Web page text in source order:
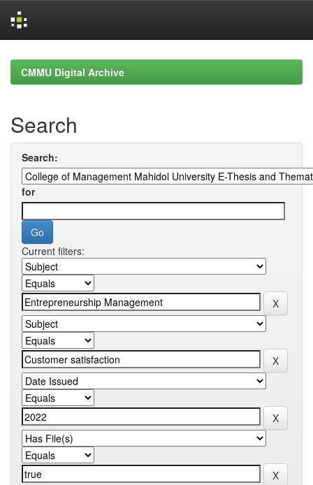
navigationCMMU Digital Archive
Search
Search:
for
Current filters: